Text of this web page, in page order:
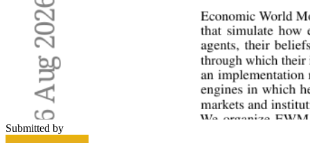
Submitted by